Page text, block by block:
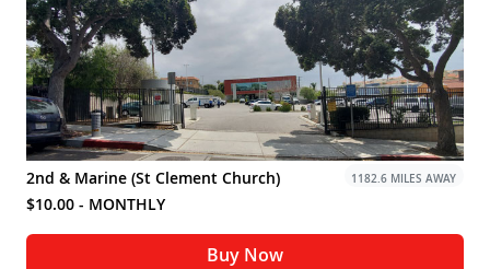
1182.6 MILES AWAY
2nd & Marine (St Clement Church)
$10.00 - MONTHLY
Buy Now